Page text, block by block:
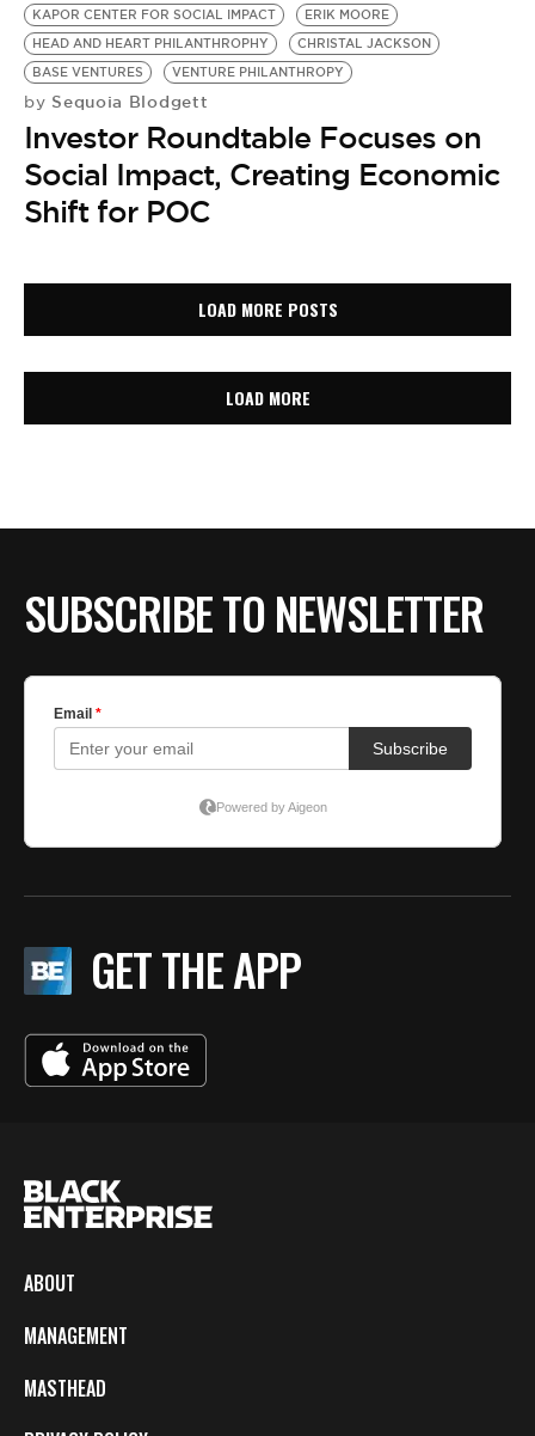
KAPOR CENTER FOR SOCIAL IMPACT
ERIK MOORE
HEAD AND HEART PHILANTHROPHY
CHRISTAL JACKSON
BASE VENTURES
VENTURE PHILANTHROPY
by Sequoia Blodgett
Investor Roundtable Focuses on
Social Impact, Creating Economic
Shift for POC
LOAD MORE POSTS
LOAD MORE
SUBSCRIBE TO NEWSLETTER
GET THE APP
ABOUT
MANAGEMENT
MASTHEAD